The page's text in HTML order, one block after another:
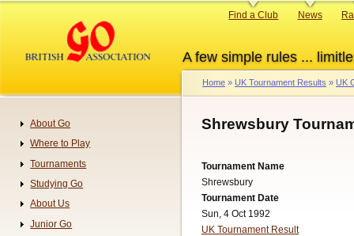
content
A few simple rules ...
Primary
Find a Club News
Breadcrumb
Home UK Tournament Results UK
Shrewsbury
Tournament Name
Shrewsbury
Tournament Date
Sun, 4 Oct 1992
UK Tournament Result
Navigation
About Go
Where to Play
Tournaments
Studying Go
About Us
Junior Go